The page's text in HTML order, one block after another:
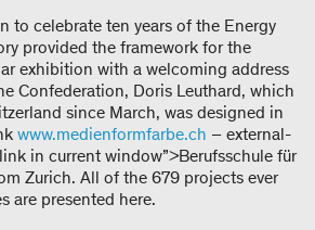
to celebrate ten years of the Energy
provided the framework for the
exhibition with a welcoming address
Confederation, Doris Leuthard, which
since March, was designed in
www.medienformfarbe.ch – external-
in current window”>Berufsschule für
Zurich. All of the 679 projects ever
are presented here.